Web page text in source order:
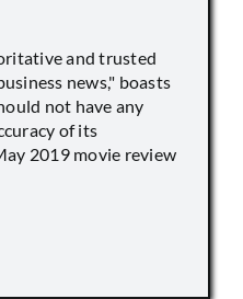
and trusted
news," boasts
not have any
of its
2019 movie review